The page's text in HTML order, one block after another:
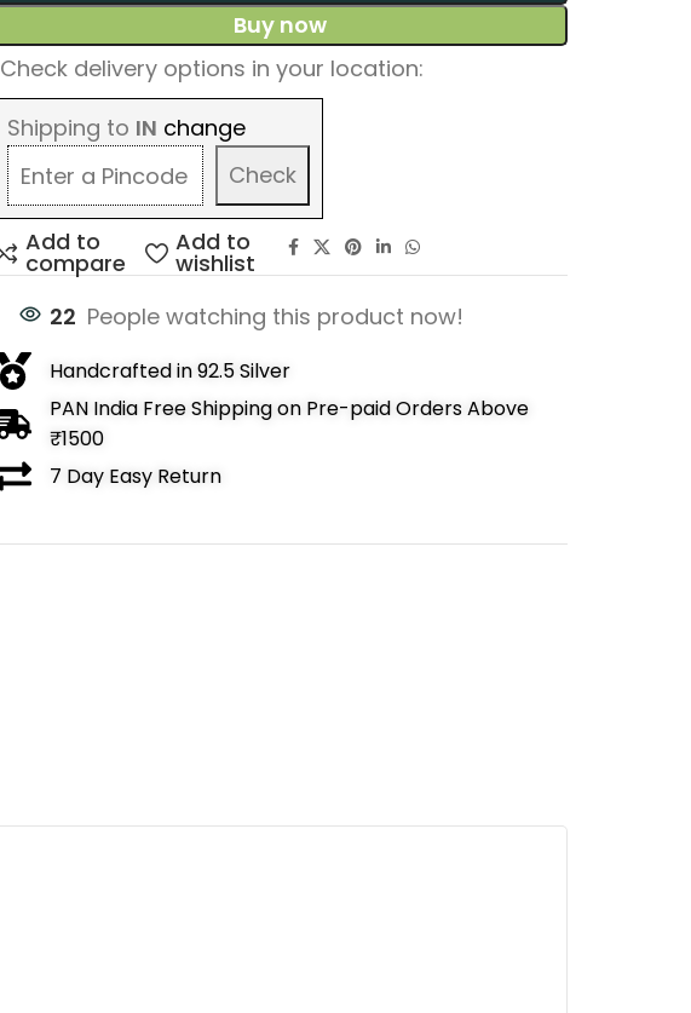
Buy now
Check delivery options in your location:
Shipping to IN change
Check
Add to
compare
Add to
wishlist
22 People watching this product now!
Handcrafted in 92.5 Silver
PAN India Free Shipping on Pre-paid Orders Above
₹1500
7 Day Easy Return